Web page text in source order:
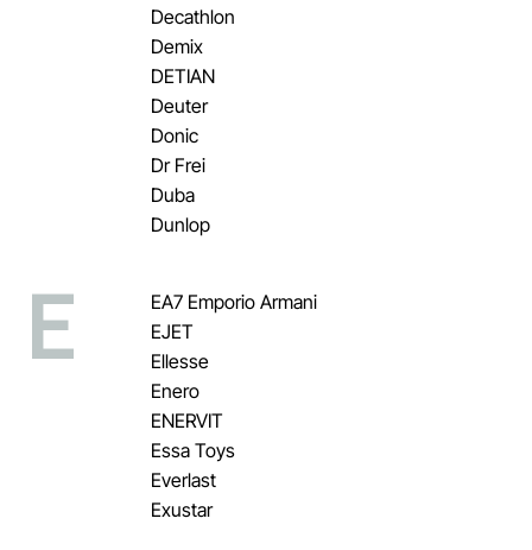
Decathlon
Demix
DETIAN
Deuter
Donic
Dr Frei
Duba
Dunlop
E
EA7 Emporio Armani
EJET
Ellesse
Enero
ENERVIT
Essa Toys
Everlast
Exustar